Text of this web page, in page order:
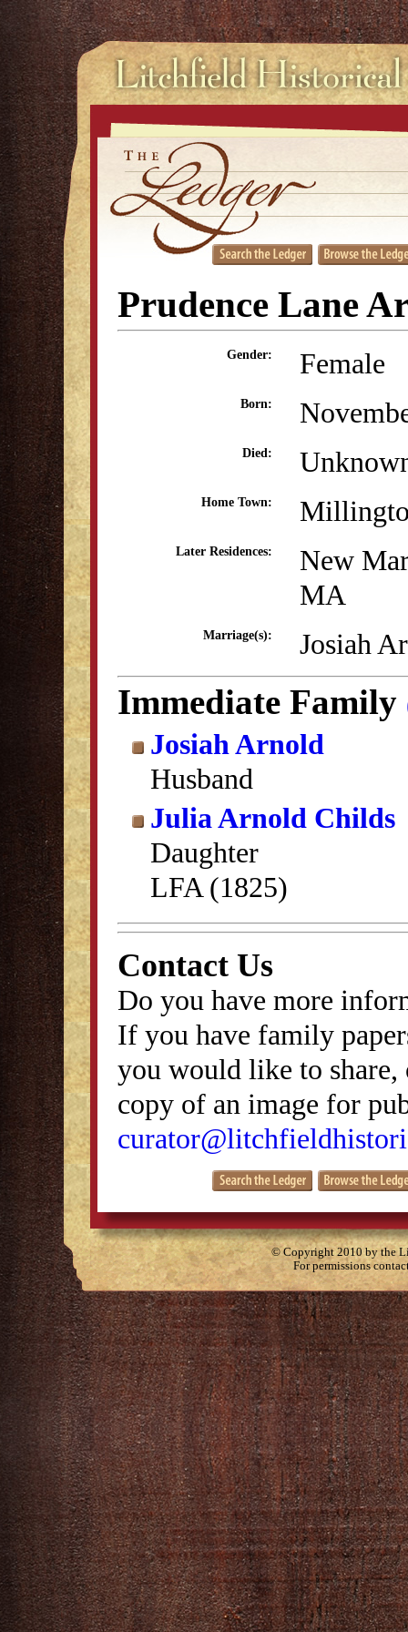
Prudence Lane
Gender: Female
Born:
Died:
Home Town:
Later Residences:
New
MA
Marriage(s): Josiah
Immediate Family
Josiah Arnold
Husband
Julia Arnold Childs
Daughter
LFA (1825)
Contact Us
Do you have more
If you have family
you would like to
copy of an image for
© Copyright 2010 by the
For permissions